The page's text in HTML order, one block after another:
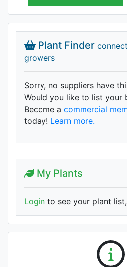
Plant Finder
growers
Sorry, no suppliers have
Would you like to list your
Become a commercial
today! Learn more.
My Plants
Login to see your plant